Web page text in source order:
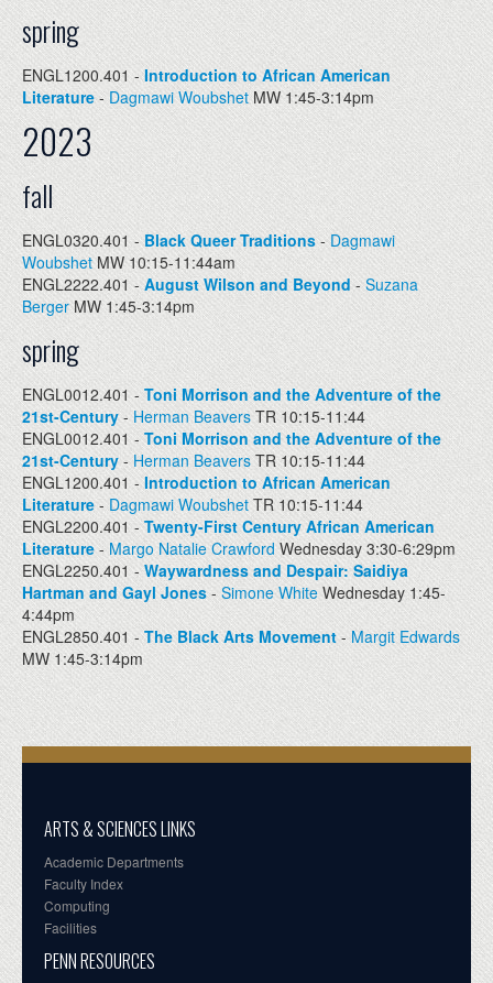
spring
ENGL1200.401 -Introduction to African American
Literature- Dagmawi Woubshet MW 1:45-3:14pm
2023
fall
ENGL0320.401 -Black Queer Traditions-Dagmawi
WoubshetMW 10:15-11:44am
ENGL2222.401 - August Wilson and Beyond-Suzana
BergerMW 1:45-3:14pm
spring
ENGL0012.401 - Toni Morrison and the Adventure of the
21st-Century- Herman Beavers TR 10:15-11:44
ENGL0012.401 -Toni Morrison and the Adventure of the
21st-Century -Herman Beavers TR 10:15-11:44
ENGL1200.401 -Introduction to African American
Literature- Dagmawi Woubshet TR 10:15-11:44
ENGL2200.401 -Twenty-First Century African American
Literature- Margo Natalie CrawfordWednesday 3:30-6:29pm
ENGL2250.401 - Waywardness and Despair: Saidiya
Hartman and Gayl Jones- Simone White Wednesday 1:45-
4:44pm
ENGL2850.401 -The Black Arts Movement -Margit Edwards
MW 1:45-3:14pm
ARTS & SCIENCES LINKS
Academic Departments
Faculty Index
Computing
Facilities
PENN RESOURCES